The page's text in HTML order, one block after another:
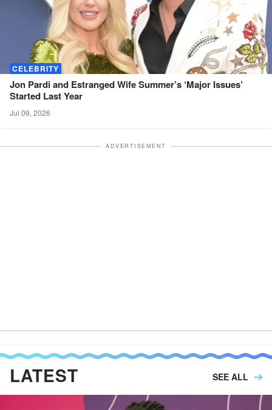
CELEBRITY
Jon Pardi and Estranged Wife Summer’s ‘Major Issues’
Started LastYear
Jul 09, 2026
ADVERTISEMENT
LATEST SEE ALL